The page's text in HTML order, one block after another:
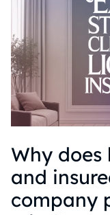
Why does
and
company